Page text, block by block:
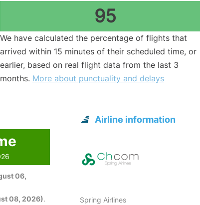
95
We have calculated the percentage of flights that
arrived within 15 minutes of their scheduled time, or
earlier, based on real flight data from the last 3
months. More about punctuality and delays
06,
08, 2026).
Airline information
Spring Airlines